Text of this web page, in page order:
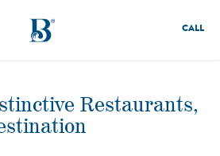
CALL
Restaurants,